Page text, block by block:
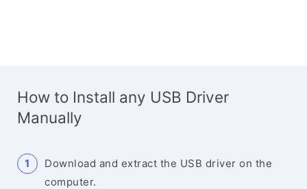
How to Install any USB Driver
Manually
Download and extract the USB driver on the
computer.